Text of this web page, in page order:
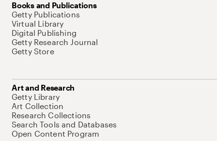
Books and Publications
Getty Publications
Virtual Library
Digital Publishing
Getty Research Journal
Getty Store
Art and Research
Getty Library
Art Collection
Research Collections
Search Tools and Databases
Open Content Program